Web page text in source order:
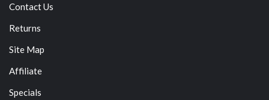
Contact Us
Returns
Site Map
Affiliate
Specials